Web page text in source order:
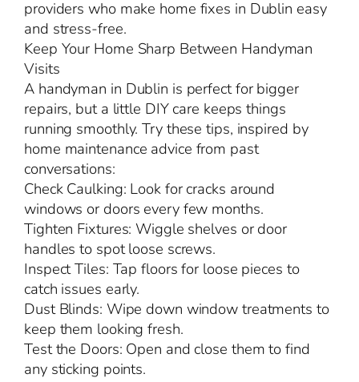
providers who make home fixes in Dublin easy
and stress-free.
Keep Your Home Sharp Between Handyman
Visits
A handyman in Dublin is perfect for bigger
repairs, but a little DIY care keeps things
running smoothly. Try these tips, inspired by
home maintenance advice from past
conversations:
Check Caulking: Look for cracks around
windows or doors every few months.
Tighten Fixtures: Wiggle shelves or door
handles to spot loose screws.
Inspect Tiles: Tap floors for loose pieces to
catch issues early.
Dust Blinds: Wipe down window treatments to
keep them looking fresh.
Test the Doors: Open and close them to find
any sticking points.